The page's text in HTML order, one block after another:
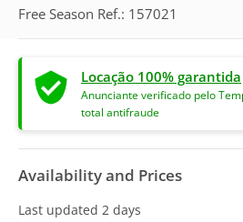
Free Season Ref.: 157021
Locação 100% garantida
Anunciante verificado pelo
total antifraude
Availability and Prices
Last updated 2 days